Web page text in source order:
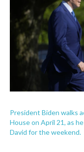
President Biden walks
House on April 21, as
David for the weekend.